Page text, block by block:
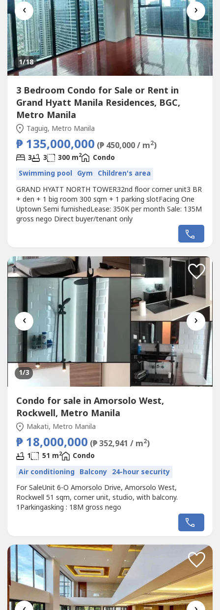
‹ ›
1/18
3 Bedroom Condo for Sale or Rent in
Grand Hyatt Manila Residences, BGC,
Metro Manila
Taguig, Metro Manila
₱ 135,000,000 (₱ 450,000 / m2)
3 3 300 m2
Condo
Swimming pool Gym Children's area
GRAND HYATT NORTH TOWER32nd floor corner unit3 BR
+ den + 1 big room 300 sqm + 1 parking slotFacing One
Uptown Semi furnishedLease: 350K per month Sale: 135M
gross nego Direct buyer/tenant only
‹ ›
1/3
Condo for sale in Amorsolo West,
Rockwell, Metro Manila
Makati, Metro Manila
₱ 18,000,000 (₱ 352,941 / m2)
1 51 m2
Condo
Air conditioning Balcony 24-hour security
For SaleUnit 6-O Amorsolo Drive, Amorsolo West,
Rockwell 51 sqm, corner unit, studio, with balcony.
1Parkingasking : 18M gross nego